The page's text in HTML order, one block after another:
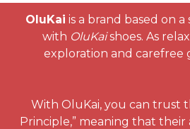
OluKai is a brand based on
with OluKaishoes. As
exploration and carefree
With OluKai, you can trust
Principle,” meaning that